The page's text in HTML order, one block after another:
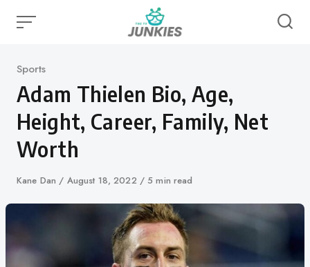
Category
Sports
Adam Thielen Bio, Age,
Height, Career, Family, Net
Worth
Author
Kane Dan
Published
August 18, 2022 5 min read